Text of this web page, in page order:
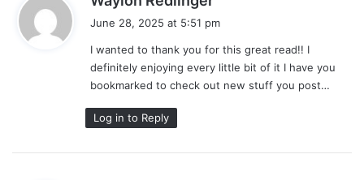
s
:
June 28, 2025 at 5:51 pm
I wanted to thank you for this great read!! I
definitely enjoying every little bit of it I have you
bookmarked to check out new stuff you post…
Log in to Reply